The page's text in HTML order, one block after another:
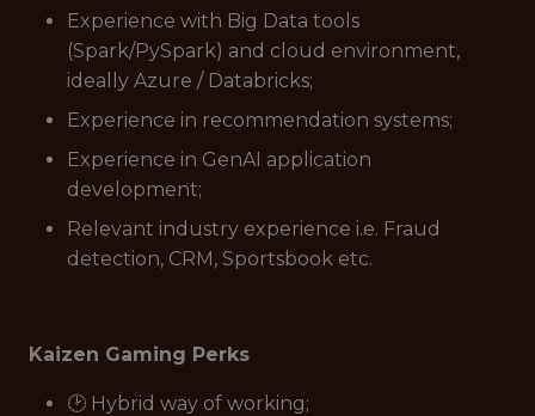
Experience with Big Data tools
(Spark/PySpark) and cloud environment,
ideally Azure / Databricks;
Experience in recommendation systems;
Experience in GenAI application
development;
Relevant industry experience i.e. Fraud
detection, CRM, Sportsbook etc.
Kaizen Gaming Perks
🕑 Hybrid way of working;